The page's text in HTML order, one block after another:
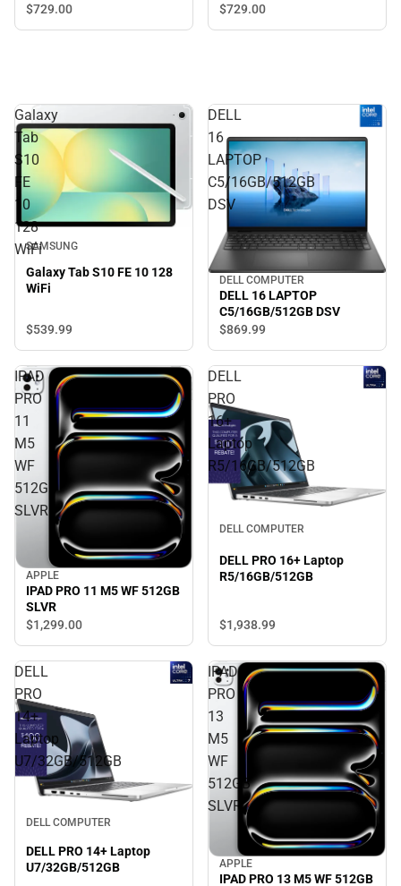
$729.00
$729.00
Galaxy
Tab
S10
FE
10
128
WiFi
SAMSUNG
Galaxy Tab S10 FE 10 128
WiFi
$539.99
DELL
16
LAPTOP
C5/16GB/512GB
DSV
DELL COMPUTER
DELL 16 LAPTOP
C5/16GB/512GB DSV
$869.99
IPAD
PRO
11
M5
WF
512GB
SLVR
APPLE
IPAD PRO 11 M5 WF 512GB
SLVR
$1,299.00
DELL
PRO
16+
Laptop
R5/16GB/512GB
DELL COMPUTER
DELL PRO 16+ Laptop
R5/16GB/512GB
$1,938.99
DELL
PRO
14+
Laptop
U7/32GB/512GB
DELL COMPUTER
DELL PRO 14+ Laptop
U7/32GB/512GB
IPAD
PRO
13
M5
WF
512GB
SLVR
APPLE
IPAD PRO 13 M5 WF 512GB